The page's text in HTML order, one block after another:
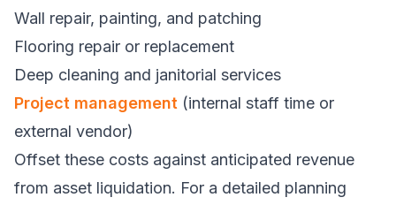
Wall repair, painting, and patching
Flooring repair or replacement
Deep cleaning and janitorial services
Project management (internal staff time or
external vendor)
Offset these costs against anticipated revenue
from asset liquidation. For a detailed planning